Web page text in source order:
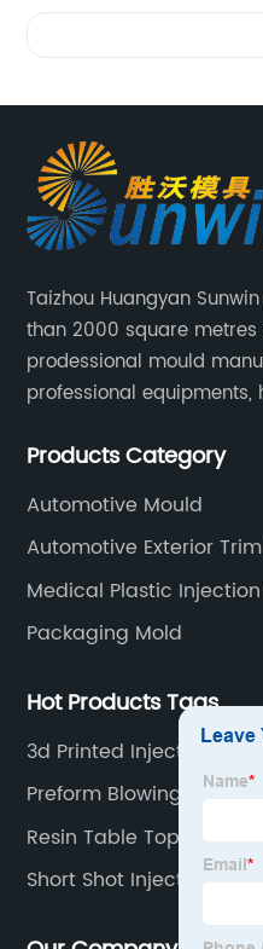
Taizhou Huangyan
than 2000 square
prodessional mould
professional equipments,
CNC Machining Center.
Products Category
Automotive Mould
Automotive Exterior
Medical Plastic
Packaging Mold
Hot Products Tags
3d Printed Injection
Preform Blowing Machine
Resin Table Top Mold
Short Shot Injection